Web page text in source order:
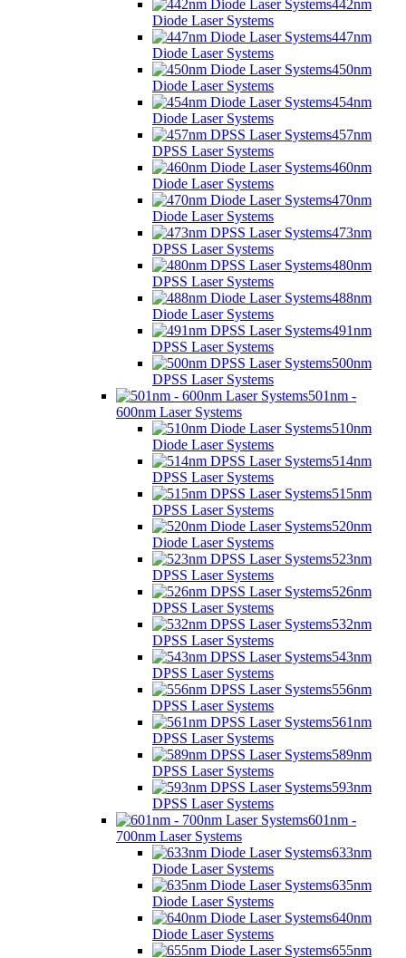
442nm
Diode Laser Systems
447nm
Diode Laser Systems
450nm
Diode Laser Systems
454nm
Diode Laser Systems
457nm
DPSS Laser Systems
460nm
Diode Laser Systems
470nm
Diode Laser Systems
473nm
DPSS Laser Systems
480nm
DPSS Laser Systems
488nm
Diode Laser Systems
491nm
DPSS Laser Systems
500nm
DPSS Laser Systems
501nm -
600nm Laser Systems
510nm
Diode Laser Systems
514nm
DPSS Laser Systems
515nm
DPSS Laser Systems
520nm
Diode Laser Systems
523nm
DPSS Laser Systems
526nm
DPSS Laser Systems
532nm
DPSS Laser Systems
543nm
DPSS Laser Systems
556nm
DPSS Laser Systems
561nm
DPSS Laser Systems
589nm
DPSS Laser Systems
593nm
DPSS Laser Systems
601nm -
700nm Laser Systems
633nm
Diode Laser Systems
635nm
Diode Laser Systems
640nm
Diode Laser Systems
655nm